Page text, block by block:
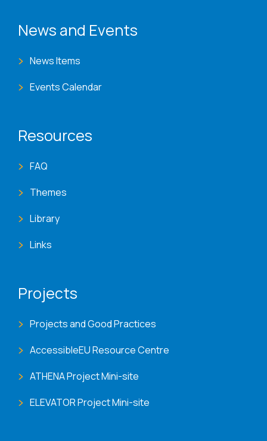
News and Events
News Items
Events Calendar
Resources
FAQ
Themes
Library
Links
Projects
Projects and Good Practices
AccessibleEU Resource Centre
ATHENA Project Mini-site
ELEVATOR Project Mini-site